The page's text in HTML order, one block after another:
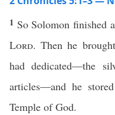
1 So Solomon finished
Lord. Then he
had dedicated—the
articles—and he
Temple of God.